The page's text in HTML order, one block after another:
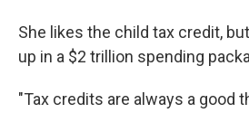
She likes the child tax credit,
up in a $2 trillion spending
"Tax credits are always a good